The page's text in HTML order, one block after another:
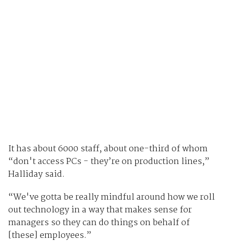
It has about 6000 staff, about one-third of whom
“don't access PCs - they’re on production lines,”
Halliday said.
“We've gotta be really mindful around how we roll
out technology in a way that makes sense for
managers so they can do things on behalf of
[these] employees.”